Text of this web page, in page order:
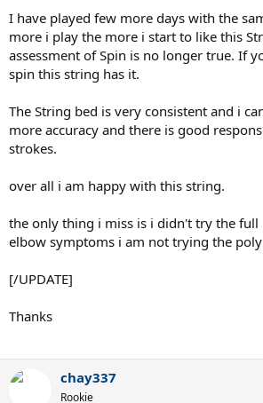
I have played few more days with the
more i play the more i start to like this
assessment of Spin is no longer true. If
spin this string has it.
The String bed is very consistent and i
more accuracy and there is good
strokes.
over all i am happy with this string.
the only thing i miss is i didn't try the full
elbow symptoms i am not trying the
[/UPDATE]
Thanks
chay337
Rookie